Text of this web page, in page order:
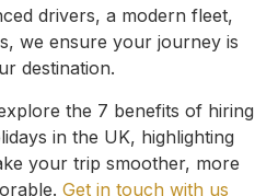
drivers, a modern fleet,
we ensure your journey is
destination.
the 7 benefits of hiring
in the UK, highlighting
your trip smoother, more
Get in touch with us